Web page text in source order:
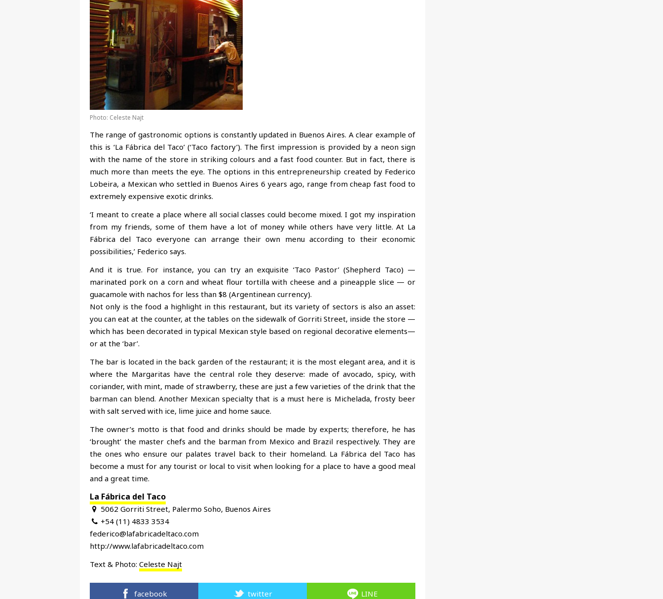
Photo: Celeste Najt
The range of gastronomic options is constantly updated in Buenos Aires. A clear example of
this is ‘La Fábrica del Taco’ (‘Taco factory’). The first impression is provided by a neon sign
with the name of the store in striking colours and a fast food counter. But in fact, there is
much more than meets the eye. The options in this entrepreneurship created by Federico
Lobeira, a Mexican who settled in Buenos Aires 6 years ago, range from cheap fast food to
extremely expensive exotic drinks.
‘I meant to create a place where all social classes could become mixed. I got my inspiration
from my friends, some of them have a lot of money while others have very little. At La
Fábrica del Taco everyone can arrange their own menu according to their economic
possibilities,’ Federico says.
And it is true. For instance, you can try an exquisite ‘Taco Pastor’ (Shepherd Taco) —
marinated pork on a corn and wheat flour tortilla with cheese and a pineapple slice — or
guacamole with nachos for less than $8 (Argentinean currency).
Not only is the food a highlight in this restaurant, but its variety of sectors is also an asset:
you can eat at the counter, at the tables on the sidewalk of Gorriti Street, inside the store —
which has been decorated in typical Mexican style based on regional decorative elements—
or at the ‘bar’.
The bar is located in the back garden of the restaurant; it is the most elegant area, and it is
where the Margaritas have the central role they deserve: made of avocado, spicy, with
coriander, with mint, made of strawberry, these are just a few varieties of the drink that the
barman can blend. Another Mexican specialty that is a must here is Michelada, frosty beer
with salt served with ice, lime juice and home sauce.
The owner’s motto is that food and drinks should be made by experts; therefore, he has
‘brought’ the master chefs and the barman from Mexico and Brazil respectively. They are
the ones who ensure our palates travel back to their homeland. La Fábrica del Taco has
become a must for any tourist or local to visit when looking for a place to have a good meal
and a great time.
La Fábrica del Taco
5062 Gorriti Street, Palermo Soho, Buenos Aires
+54 (11) 4833 3534
federico@lafabricadeltaco.com
http://www.lafabricadeltaco.com
Text & Photo: Celeste Najt
facebook twitter LINE